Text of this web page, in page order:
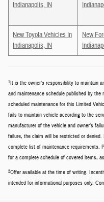
Indianapolis, IN
New Toyota Vehicles In
Indianapolis, IN
New
1 It is the owner’s responsibility to maintain
and maintenance schedule published by
scheduled maintenance for this Limited
fails to maintain vehicle according to the
manufacturer of the vehicle and owner’s
failure, the claim will be restricted or
complete list of maintenance requirements.
for a complete schedule of covered items,
2Offer available at the time of writing.
intended for informational purposes only.